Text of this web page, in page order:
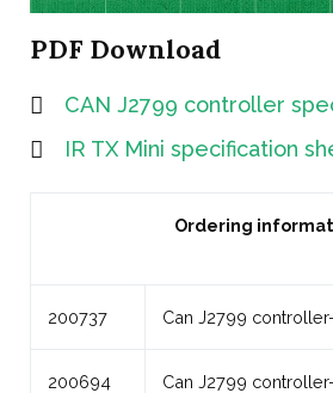
PDF Download
CAN J2799 controller
IR TX Mini specification
Ordering
200737 Can J2799
200694 Can J2799